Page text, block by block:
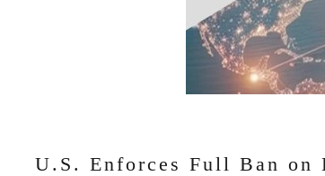
U.S. Enforces Full Ban